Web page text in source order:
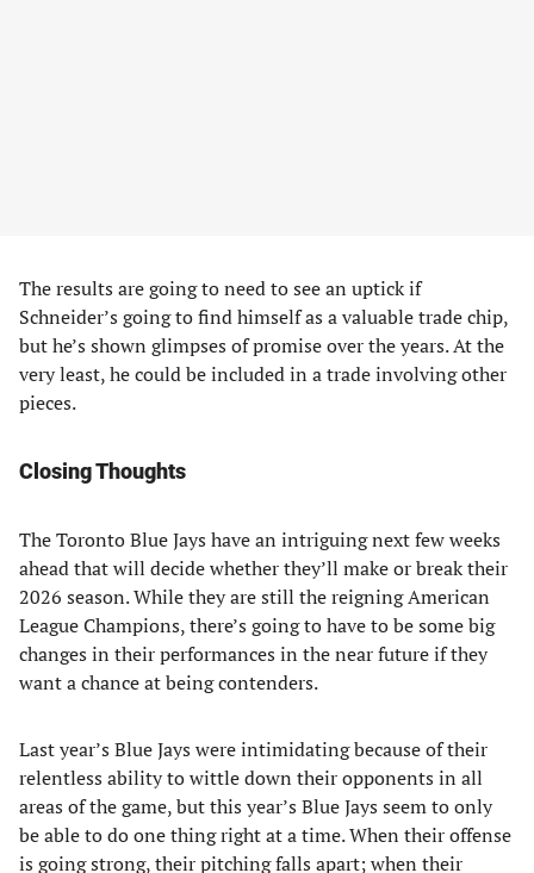
The results are going to need to see an uptick if
Schneider’s going to find himself as a valuable trade chip,
but he’s shown glimpses of promise over the years. At the
very least, he could be included in a trade involving other
pieces.
Closing Thoughts
The Toronto Blue Jays have an intriguing next few weeks
ahead that will decide whether they’ll make or break their
2026 season. While they are still the reigning American
League Champions, there’s going to have to be some big
changes in their performances in the near future if they
want a chance at being contenders.
Last year’s Blue Jays were intimidating because of their
relentless ability to wittle down their opponents in all
areas of the game, but this year’s Blue Jays seem to only
be able to do one thing right at a time. When their offense
is going strong, their pitching falls apart; when their